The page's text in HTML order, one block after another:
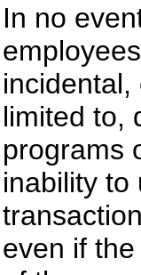
In no
limited to,
programs
inability to
even if